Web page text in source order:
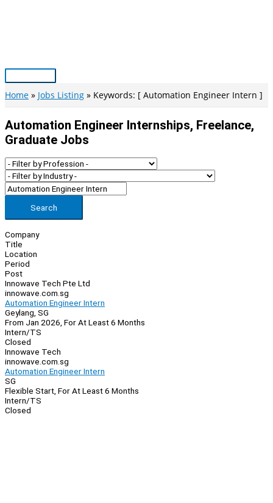
Main
Menu
Home Jobs Listing Keywords: [ Automation Engineer Intern ]
Automation Engineer Internships, Freelance,
Graduate Jobs
Search
Company
Title
Location
Period
Post
Innowave Tech Pte Ltd
innowave.com.sg
Automation Engineer Intern
Geylang, SG
From Jan 2026, For At Least 6 Months
Intern/TS
Closed
Innowave Tech
innowave.com.sg
Automation Engineer Intern
SG
Flexible Start, For At Least 6 Months
Intern/TS
Closed